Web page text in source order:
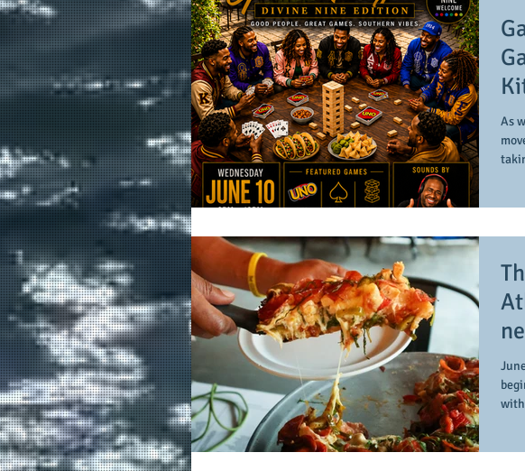
As
June. It's the official halfway point of the
with